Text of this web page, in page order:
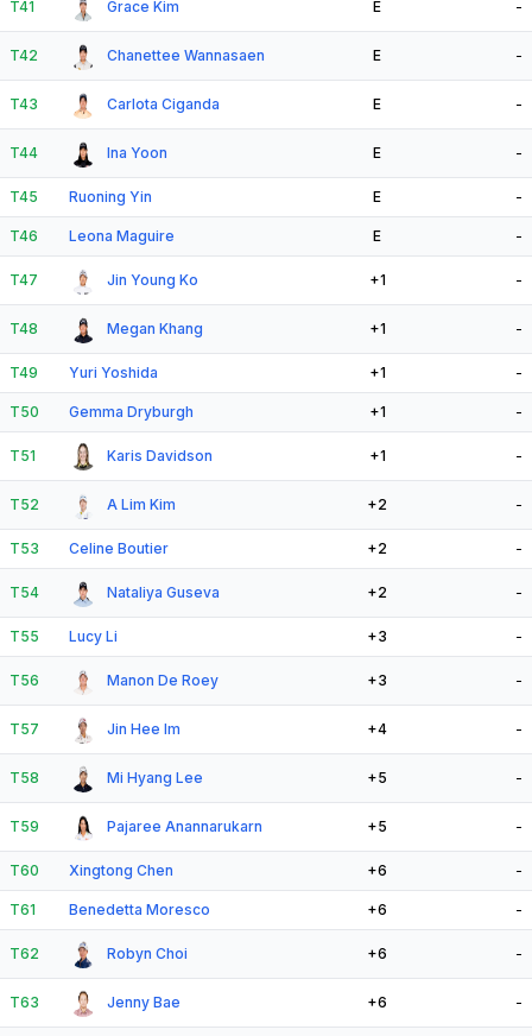
T41 Grace Kim E -
T42 Chanettee Wannasaen E -
T43 Carlota Ciganda E -
T44 Ina Yoon E -
T45 Ruoning Yin E -
T46 Leona Maguire E -
T47 Jin Young Ko +1 -
T48 Megan Khang +1 -
T49 Yuri Yoshida +1 -
T50 Gemma Dryburgh +1 -
T51 Karis Davidson +1 -
T52 A Lim Kim +2 -
T53 Celine Boutier +2 -
T54 Nataliya Guseva +2 -
T55 Lucy Li +3 -
T56 Manon De Roey +3 -
T57 Jin Hee Im +4 -
T58 Mi Hyang Lee +5 -
T59 Pajaree Anannarukarn +5 -
T60 Xingtong Chen +6 -
T61 Benedetta Moresco +6 -
T62 Robyn Choi +6 -
T63 Jenny Bae +6 -